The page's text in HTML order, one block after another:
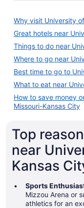
Why visit University
Great hotels near
Things to do near
Where to go near
Best time to go to
What to eat near
How to save money
Missouri-Kansas City
Top
near
Kansas
Sports
Mizzou Arena or
athletics for an